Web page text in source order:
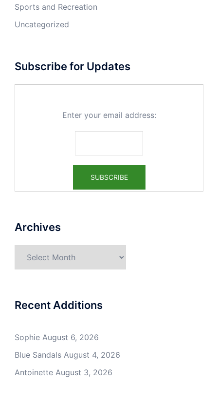
Sports and Recreation
Uncategorized
Subscribe for Updates
Enter your email address:
Archives
Recent Additions
Sophie August 6, 2026
Blue Sandals August 4, 2026
Antoinette August 3, 2026